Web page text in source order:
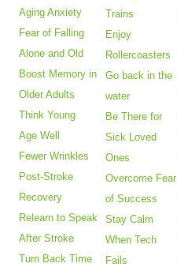
Aging Anxiety
Fear of Falling
Alone and Old
Boost Memory in
Older Adults
Think Young
Age Well
Fewer Wrinkles
Post-Stroke
Recovery
Relearn to Speak
After Stroke
Turn Back Time
Trains
Enjoy
Rollercoasters
Go back in the
water
Be There for
Sick Loved
Ones
Overcome Fear
of Success
Stay Calm
When Tech
Fails